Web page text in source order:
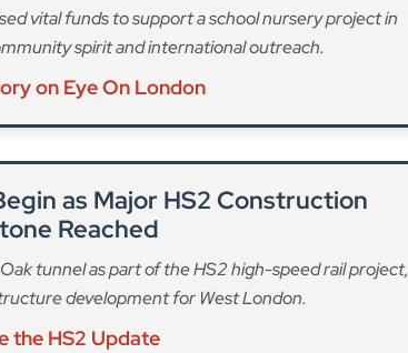
vital funds to support a school nursery project in
spirit and international outreach.
on Eye On London
as Major HS2 Construction
Reached
tunnel as part of the HS2 high-speed rail project,
development for West London.
the HS2 Update